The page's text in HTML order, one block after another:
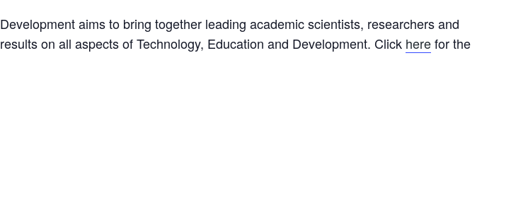
aims to bring together leading academic scientists, researchers and
on all aspects of Technology, Education and Development. Click herefor the